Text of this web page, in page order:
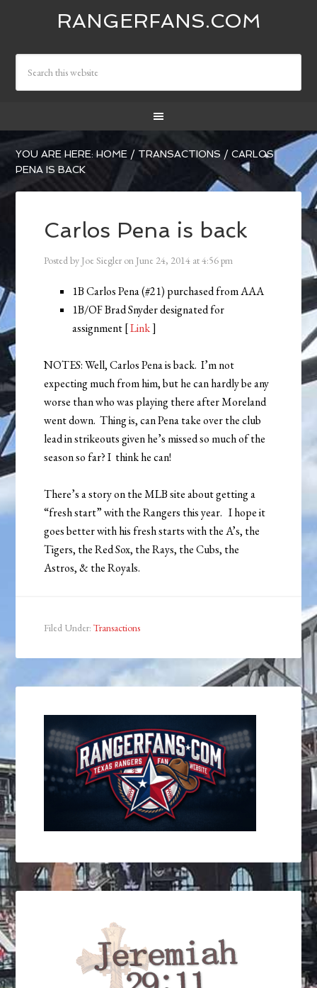
RANGERFANS.COM
YOU ARE HERE:HOME / TRANSACTIONS / CARLOS
PENA IS BACK
Carlos Pena is back
Posted by Joe Siegler on June 24, 2014 at4:56 pm
1B Carlos Pena (#21) purchased from AAA
1B/OF Brad Snyder designated for
assignment [Link]
NOTES: Well, Carlos Pena is back. I’m not
expecting much from him, but he can hardly be any
worse than who was playing there after Moreland
went down. Thing is, can Pena take over the club
lead in strikeouts given he’s missed so much of the
season so far? I think he can!
There’s a story on the MLB site about getting a
“fresh start” with the Rangers this year. I hope it
goes better with his fresh starts with the A’s, the
Tigers, the Red Sox, the Rays, the Cubs, the
Astros, & the Royals.
Filed Under:Transactions